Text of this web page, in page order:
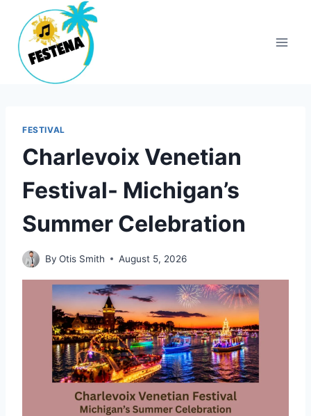
content
FESTIVAL
Charlevoix Venetian
Festival- Michigan’s
Summer Celebration
By Otis Smith August 5, 2026